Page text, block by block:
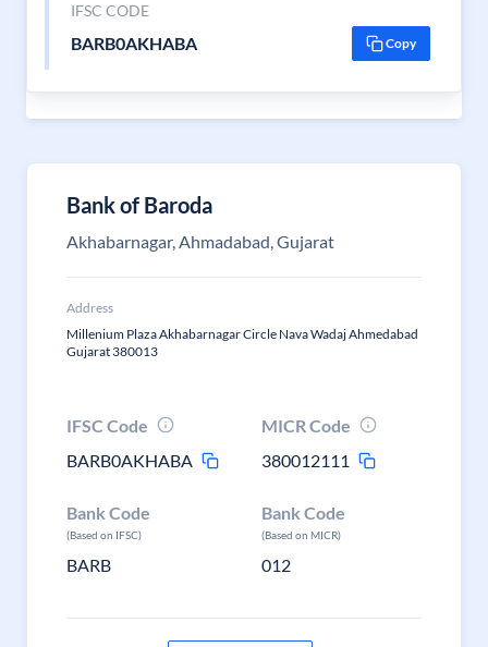
IFSC CODE
BARB0AKHABA Copy
Bank of Baroda
Akhabarnagar, Ahmadabad, Gujarat
Address
Millenium Plaza Akhabarnagar Circle Nava Wadaj Ahmedabad
Gujarat 380013
IFSC Code
BARB0AKHABA
MICR Code
380012111
Bank Code
(Based on IFSC)
BARB
Bank Code
(Based on MICR)
012